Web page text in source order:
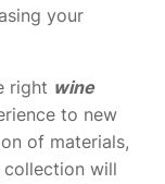
your
right wine
to new
of materials,
collection will